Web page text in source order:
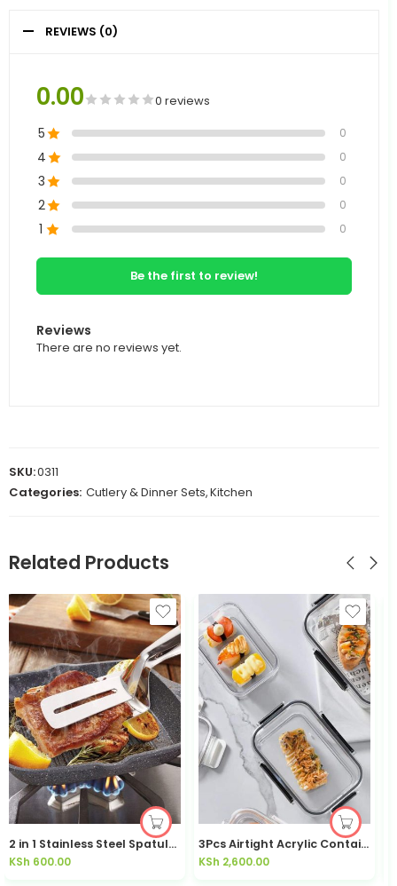
REVIEWS (0)
0.00 0 reviews
5 0
4 0
3 0
2 0
1 0
Be the first to review!
Reviews
There are no reviews yet.
SKU:0311
Categories: Cutlery & Dinner Sets,Kitchen
Related Products
2 in 1 Stainless Steel Spatula / Tongs
KSh 600.00
3Pcs Airtight Acrylic Containers
KSh 2,600.00